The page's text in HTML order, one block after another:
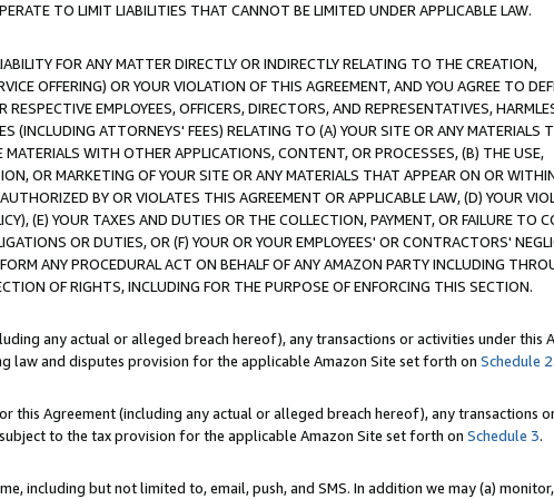
TO LIMIT LIABILITIES THAT CANNOT BE LIMITED UNDER APPLICABLE LAW.
FOR ANY MATTER DIRECTLY OR INDIRECTLY RELATING TO THE CREATION,
OFFERING) OR YOUR VIOLATION OF THIS AGREEMENT, AND YOU AGREE TO
EMPLOYEES, OFFICERS, DIRECTORS, AND REPRESENTATIVES,
(INCLUDING ATTORNEYS' FEES) RELATING TO (A) YOUR SITE OR ANY MATERIALS
WITH OTHER APPLICATIONS, CONTENT, OR PROCESSES, (B) THE USE,
OR MARKETING OF YOUR SITE OR ANY MATERIALS THAT APPEAR ON OR
BY OR VIOLATES THIS AGREEMENT OR APPLICABLE LAW, (D) YOUR
(E) YOUR TAXES AND DUTIES OR THE COLLECTION, PAYMENT, OR FAILURE TO
OR DUTIES, OR (F) YOUR OR YOUR EMPLOYEES' OR CONTRACTORS'
ANY PROCEDURAL ACT ON BEHALF OF ANY AMAZON PARTY INCLUDING
OF RIGHTS, INCLUDING FOR THE PURPOSE OF ENFORCING THIS SECTION.
any actual or alleged breach hereof), any transactions or activities under this
and disputes provision for the applicable Amazon Site set forth on Schedule 2
this Agreement (including any actual or alleged breach hereof), any transactions
to the tax provision for the applicable Amazon Site set forth on Schedule 3.
including but not limited to, email, push, and SMS. In addition we may (a)